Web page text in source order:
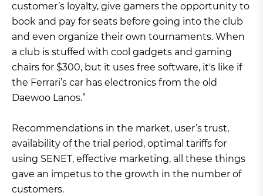
customer’s loyalty, give gamers the opportunity to
book and pay for seats before going into the club
and even organize their own tournaments. When
a club is stuffed with cool gadgets and gaming
chairs for $300, but it uses free software, it's like if
the Ferrari’s car has electronics from the old
Daewoo Lanos.”
Recommendations in the market, user’s trust,
availability of the trial period, optimal tariffs for
using SENET, effective marketing, all these things
gave an impetus to the growth in the number of
customers.